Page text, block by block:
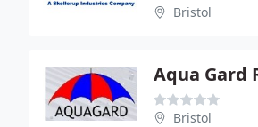
Bristol
Bristol